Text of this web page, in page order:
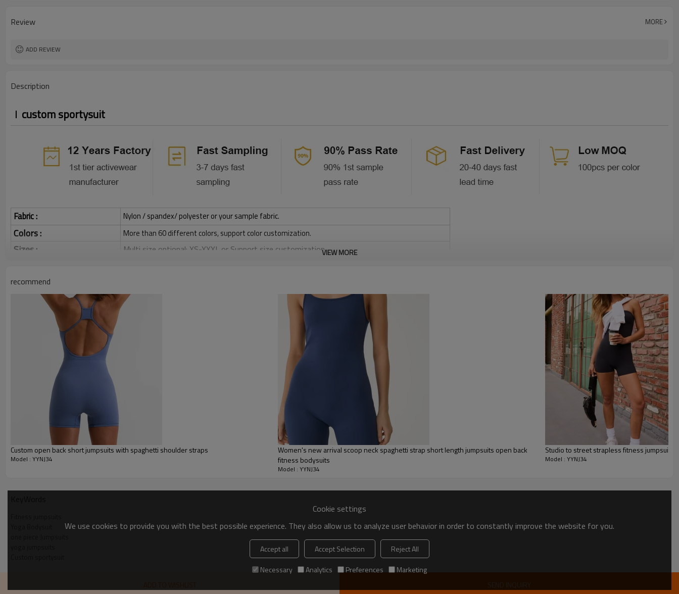
Review MORE
ADD REVIEW
Description
custom sportysuit
Fabric : Nylon / spandex/ polyester or your sample fabric.
Colors : More than 60 different colors, support color customization.
Sizes : Multi size optional: XS-XXXL,or Support size customization.
Printing :
Glittery, 3D, Suede, Heat transfer etc.
Embroidery :
Plane Embroidery,3D Embroidery, Applique Embroidery, Gold/Silver Thread Embroidery,
Gold/Silver Thread 3D Embroidery,Paillette Embroidery,Towel Embroidery,etc.
1pc/polybag , 80pcs/carton or to be packed as requirements.
Custom Sportysuit Bodysuit
Custom sportysuit
VIEW MORE
recommend
Custom open back short jumpsuits with spaghetti shoulder straps
Model : YYNJ34
Women's new arrival scoop neck spaghetti strap short length jumpsuits open back
fitness bodysuits
Model : YYNJ34
Studio to street strapless fitness
Model : YYNJ34
SEND INQUIRY
Cookie settings
We use cookies to provide you with the best possible experience. They also allow us to analyze user behavior in order to constantly improve the website for you.
Accept all Accept Selection
Reject All
Necessary
Analytics Preferences Marketing